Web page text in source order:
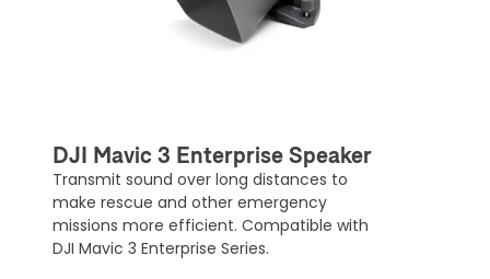
DJI Mavic 3 Enterprise Speaker
Transmit sound over long distances to
make rescue and other emergency
missions more efficient. Compatible with
DJI Mavic 3 Enterprise Series.